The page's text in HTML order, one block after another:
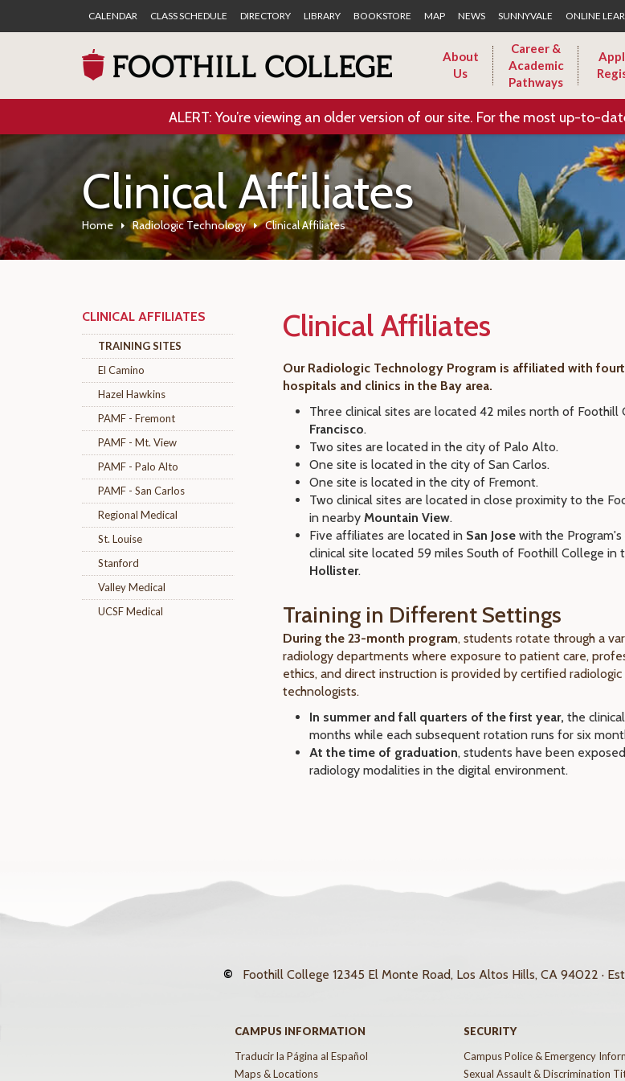
CALENDAR CLASS SCHEDULE DIRECTORY LIBRARY BOOKSTORE MAP NEWS SUNNYVALE ONLINE
About
Us
Career &
Academic
Pathways
ALERT: You’re viewing an older version of our site. For the most up-to-
Clinical Affiliates
Home Radiologic Technology Clinical Affiliates
CLINICAL AFFILIATES
TRAINING SITES
El Camino
Hazel Hawkins
PAMF - Fremont
PAMF - Mt. View
PAMF - Palo Alto
PAMF - San Carlos
Regional Medical
St. Louise
Stanford
Valley Medical
UCSF Medical
Clinical Affiliates
Our Radiologic Technology Program is affiliated with
hospitals and clinics in the Bay area.
Three clinical sites are located 42 miles north of Foothill
Francisco.
Two sites are located in the city of Palo Alto.
One site is located in the city of San Carlos.
One site is located in the city of Fremont.
Two clinical sites are located in close proximity to the
in nearby Mountain View.
Five affiliates are located in San Jose with the
clinical site located 59 miles South of Foothill College in
Hollister.
Training in Different Settings
During the 23-month program, students rotate through a
radiology departments where exposure to patient care,
ethics, and direct instruction is provided by certified radiologic
technologists.
In summer and fall quarters of the first year, the
months while each subsequent rotation runs for six
At the time of graduation, students have been
radiology modalities in the digital environment.
© Foothill College 12345 El Monte Road, Los Altos Hills, CA 94022 ·
CAMPUS INFORMATION
Traducir la Página al Español
Maps & Locations
SECURITY
Campus Police & Emergency
Sexual Assault & Discrimination